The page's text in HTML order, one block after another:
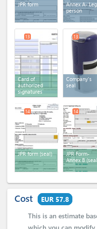
JPR form
Annex A-
person
Card of
authorized
signatures
13
Company's
seal
13
JPR form (seal)
14
JPR Form-
Annex B
14
Cost EUR 57.8
This is an estimate